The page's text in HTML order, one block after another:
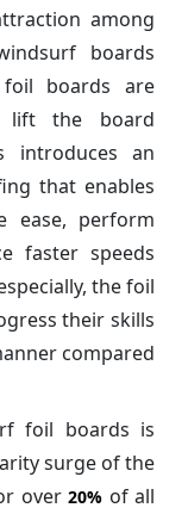
among
boards
boards are
lift the board
introduces an
that enables
ease, perform
faster speeds
the foil
their skills
compared
foil boards is
surge of the
over20% of all